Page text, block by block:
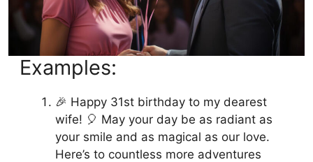
Examples:
🎉 Happy 31st birthday to my dearest
wife! 🎈 May your day be as radiant as
your smile and as magical as our love.
Here’s to countless more adventures